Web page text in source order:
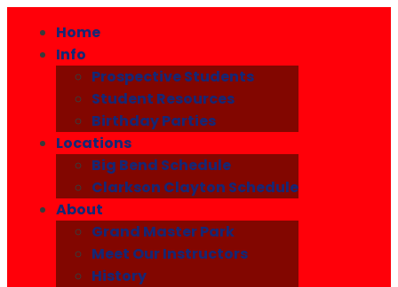
Home
Info
Prospective Students
Student Resources
Birthday Parties
Locations
Big Bend Schedule
Clarkson Clayton Schedule
About
Grand Master Park
Meet Our Instructors
History